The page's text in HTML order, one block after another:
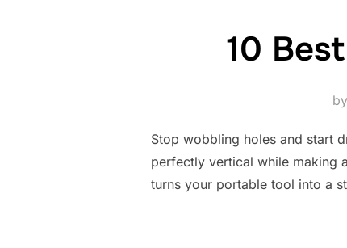
10
by
Stop wobbling holes and start
perfectly vertical while making
turns your portable tool into a